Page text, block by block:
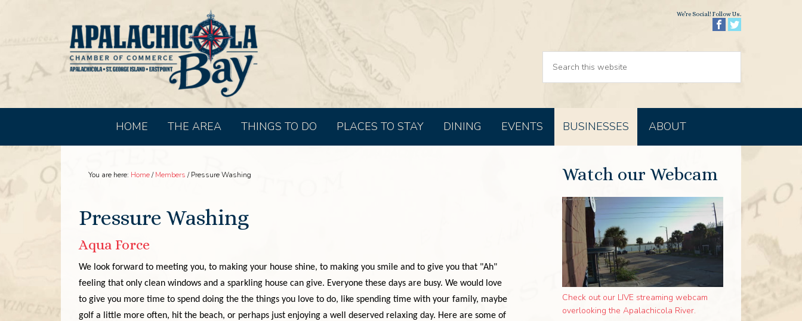
We’re Social! Follow Us.
HOME THE AREA THINGS TO DO PLACES TO STAY DINING EVENTS BUSINESSES ABOUT
You are here: Home/ Members /Pressure Washing
Pressure Washing
Aqua Force
We look forward to meeting you, to making your house shine, to making you smile and to give you that "Ah"
feeling that only clean windows and a sparkling house can give. Everyone these days are busy. We would love
to give you more time to spend doing the the things you love to do, like spending time with your family, maybe
golf a little more often, hit the beach, or perhaps just enjoying a well deserved relaxing day. Here are some of
Watch our Webcam
Check out our LIVE streaming webcam
overlooking the Apalachicola River.